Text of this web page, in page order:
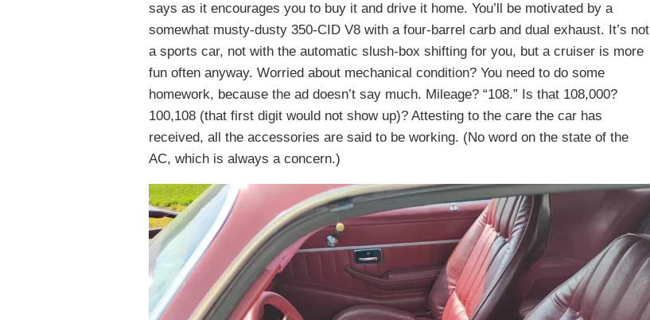
says as it encourages you to buy it and drive it home. You’ll be motivated by a
somewhat musty-dusty 350-CID V8 with a four-barrel carb and dual exhaust. It’s not
a sports car, not with the automatic slush-box shifting for you, but a cruiser is more
fun often anyway. Worried about mechanical condition? You need to do some
homework, because the ad doesn’t say much. Mileage? “108.” Is that 108,000?
100,108 (that first digit would not show up)? Attesting to the care the car has
received, all the accessories are said to be working. (No word on the state of the
AC, which is always a concern.)